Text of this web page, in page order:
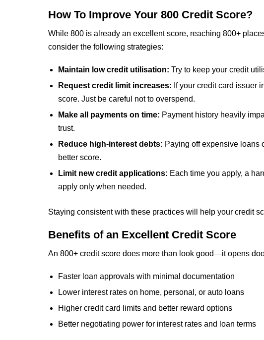
How To Improve Your 800 Credit Score?
While 800 is already an excellent score, reaching 800+
consider the following strategies:
Maintain low credit utilisation: Try to keep your credit
Request credit limit increases: If your credit card issuer
score. Just be careful not to overspend.
Make all payments on time: Payment history heavily
trust.
Reduce high-interest debts: Paying off expensive loans
better score.
Limit new credit applications: Each time you apply, a
apply only when needed.
Staying consistent with these practices will help your credit
Benefits of an Excellent Credit Score
An 800+ credit score does more than look good—it opens
Faster loan approvals with minimal documentation
Lower interest rates on home, personal, or auto loans
Higher credit card limits and better reward options
Better negotiating power for interest rates and loan terms